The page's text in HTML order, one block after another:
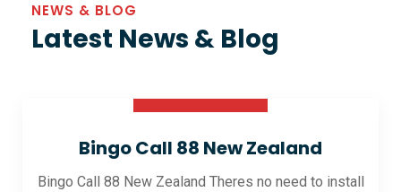
NEWS & BLOG
Latest News & Blog
Bingo Call 88 New Zealand
Bingo Call 88 New Zealand Theres no need to install